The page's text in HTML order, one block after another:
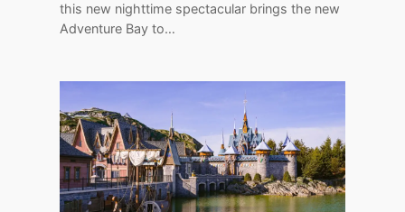
this new nighttime spectacular brings the new
Adventure Bay to…